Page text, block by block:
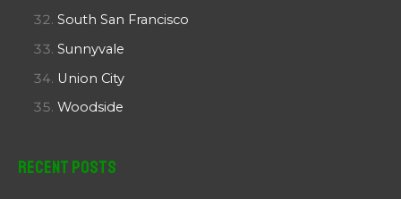
South San Francisco
Sunnyvale
Union City
Woodside
Recent Posts